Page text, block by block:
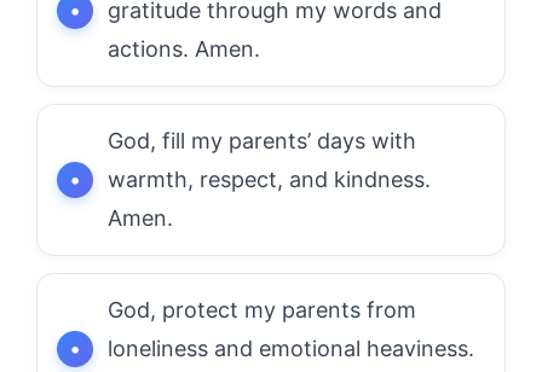
gratitude through my words and
actions. Amen.
God, fill my parents’ days with
warmth, respect, and kindness.
Amen.
God, protect my parents from
loneliness and emotional heaviness.